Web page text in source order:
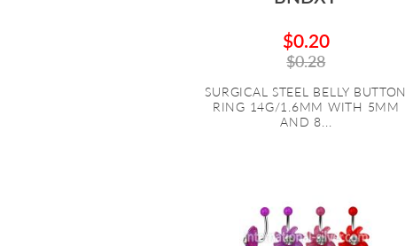
$0.20
$0.28
SURGICAL STEEL BELLY BUTTON
RING 14G/1.6MM WITH 5MM
AND 8...